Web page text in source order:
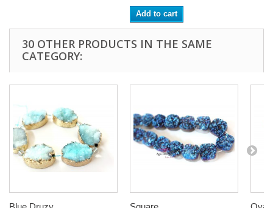
Add to cart
30 OTHER PRODUCTS IN THE SAME
CATEGORY: